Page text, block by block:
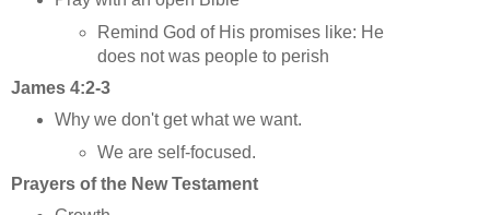
Remind God of His promises like: He
does not was people to perish
James 4:2-3
Why we don't get what we want.
We are self-focused.
Prayers of the New Testament